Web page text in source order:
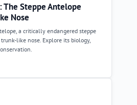
The Steppe Antelope
Nose
a critically endangered steppe
like nose. Explore its biology,